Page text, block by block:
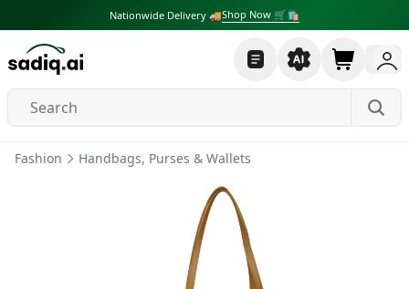
Nationwide Delivery 🚚Shop Now 🛒🛍
Fashion Handbags, Purses & Wallets